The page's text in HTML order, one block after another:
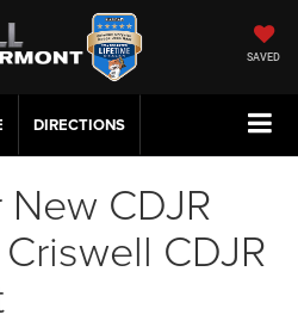
SAVED
DIRECTIONS
CDJR
CDJR